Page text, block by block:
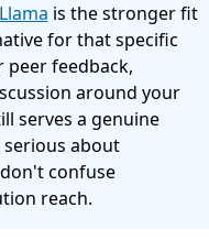
is the stronger fit
for that specific
feedback,
around your
serves a genuine
about
confuse
reach.